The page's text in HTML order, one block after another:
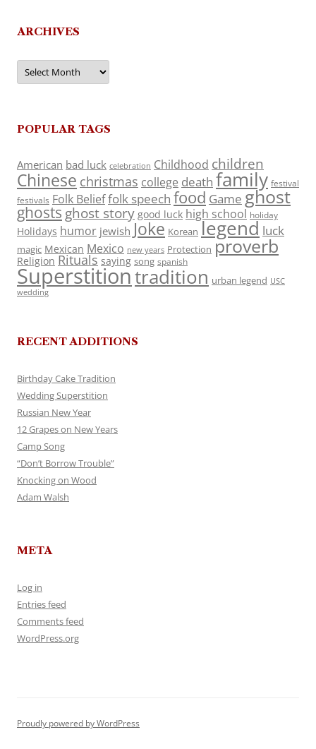
ARCHIVES
Archives
POPULAR TAGS
American bad luck celebration Childhood children
Chinese christmas college death family festival
festivals Folk Belieffolk speech food Game ghost
ghosts ghost story good luck high school holiday
Holidays humor jewish Joke Korean legend luck
magic Mexican Mexico new years Protection proverb
Religion Rituals saying song spanish
Superstitiontradition urban legend USC
wedding
RECENT ADDITIONS
Birthday Cake Tradition
Wedding Superstition
Russian New Year
12 Grapes on New Years
Camp Song
“Don’t Borrow Trouble”
Knocking on Wood
Adam Walsh
META
Log in
Entries feed
Comments feed
WordPress.org
Proudly powered by WordPress